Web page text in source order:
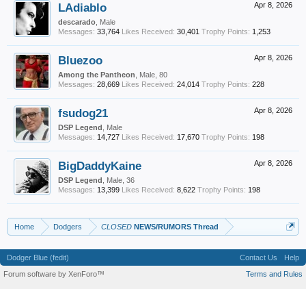
Apr 8, 2026
LAdiablo
descarado , Male
Messages: 33,764 Likes Received: 30,401 Trophy Points: 1,253
Apr 8, 2026
Bluezoo
Among the Pantheon , Male, 80
Messages: 28,669 Likes Received: 24,014 Trophy Points: 228
Apr 8, 2026
fsudog21
DSP Legend , Male
Messages: 14,727 Likes Received: 17,670 Trophy Points: 198
Apr 8, 2026
BigDaddyKaine
DSP Legend , Male, 36
Messages: 13,399 Likes Received: 8,622 Trophy Points: 198
Home Dodgers CLOSED NEWS/RUMORS Thread
Dodger Blue (fedit) Contact Us
Help
Terms and Rules
Forum software by XenForo™